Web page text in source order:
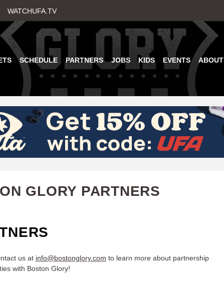
to
main
WATCHUFA.TV
SCHEDULE PARTNERS JOBS KIDS EVENTS ABOUT
GLORY PARTNERS
us at info@bostonglory.com to learn more about partnership
with Boston Glory!